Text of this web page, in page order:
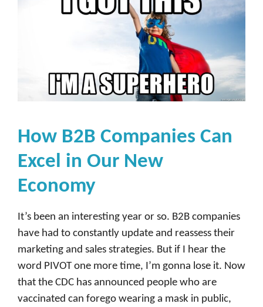
How B2B Companies Can
Excel in Our New
Economy
It’s been an interesting year or so. B2B companies
have had to constantly update and reassess their
marketing and sales strategies. But if I hear the
word PIVOT one more time, I’m gonna lose it. Now
that the CDC has announced people who are
vaccinated can forego wearing a mask in public,